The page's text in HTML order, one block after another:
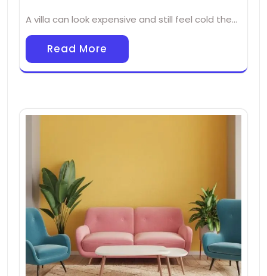
A villa can look expensive and still feel cold the…
Read More